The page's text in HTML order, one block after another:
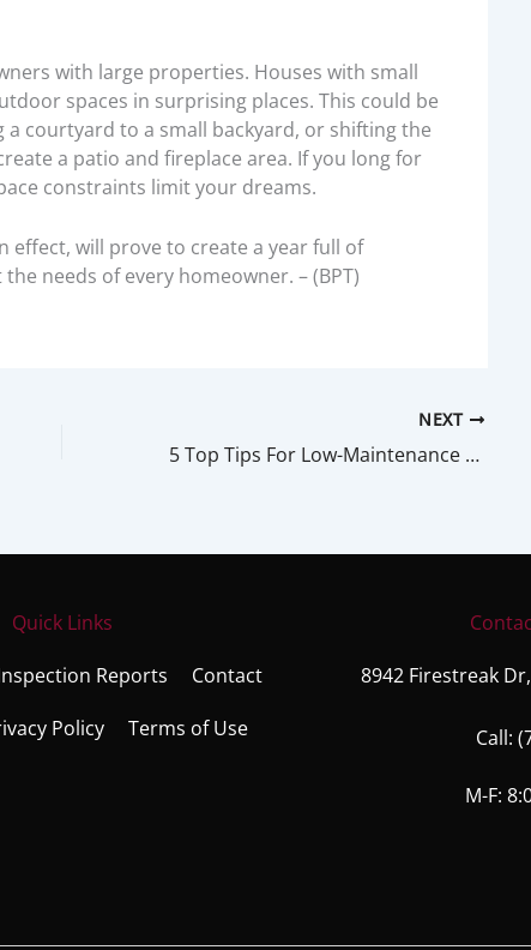
with large properties. Houses with small
spaces in surprising places. This could be
a courtyard to a small backyard, or shifting the
a patio and fireplace area. If you long for
constraints limit your dreams.
effect, will prove to create a year full of
needs of every homeowner. – (BPT)
NEXT
5 Top Tips For Low-Maintenance Landscaping
Quick Links
Reports
Contact
Policy Terms of Use
8942 Firestreak
Call:
M-F: